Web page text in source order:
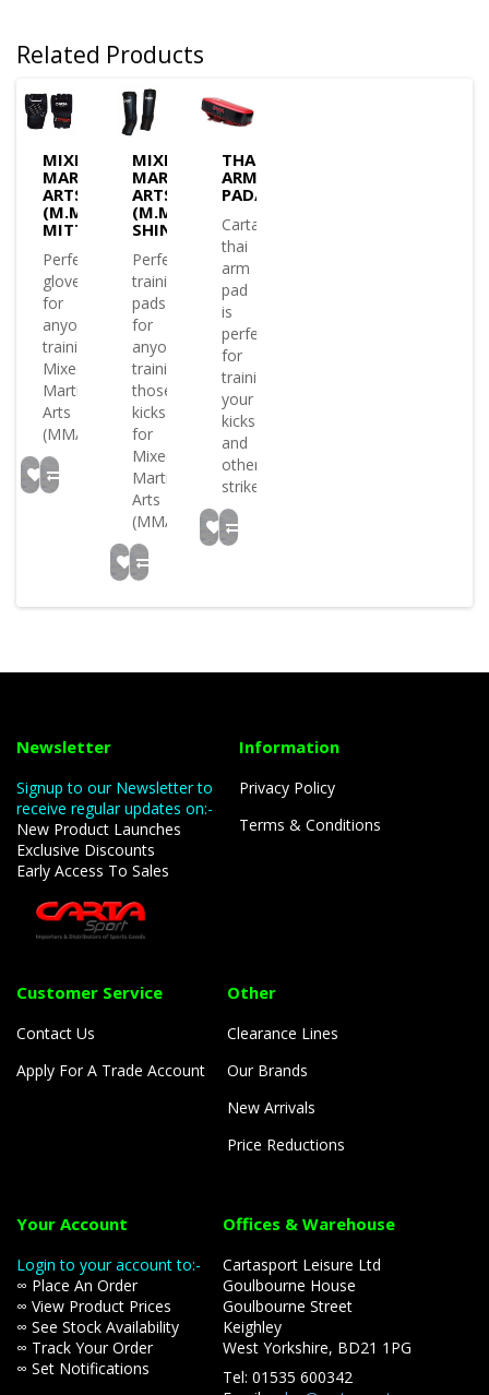
Related Products
MIXED
MARTIAL
ARTS
(M.M.A)
MITTS
Perfect
glove
for
anyone
training
Mixed
Martial
Arts
(MMA)..
MIXED
MARTIAL
ARTS
(M.M.A)
SHIN/INSTEP
Perfect
training
pads
for
anyone
training
those
kicks
for
Mixed
Martial
Arts
(MMA)..
THAI
ARM
PAD/SHIELD
Cartasport
thai
arm
pad
is
perfect
for
training
your
kicks
and
other
strikes..
Newsletter
Signup to our Newsletter to
receive regular updates on:-
New Product Launches
Exclusive Discounts
Early Access To Sales
Information
Privacy Policy
Terms & Conditions
Customer Service
Contact Us
Apply For A Trade Account
Other
Clearance Lines
Our Brands
New Arrivals
Price Reductions
Your Account
Login to your account to:-
∞ Place An Order
∞ View Product Prices
∞ See Stock Availability
∞ Track Your Order
∞ Set Notifications
Offices & Warehouse
Cartasport Leisure Ltd
Goulbourne House
Goulbourne Street
Keighley
West Yorkshire, BD21 1PG
Tel: 01535 600342